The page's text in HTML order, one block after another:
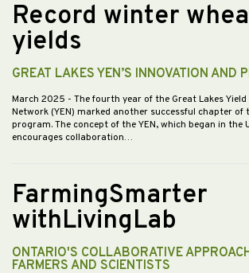
Record winter
yields
GREAT LAKES YEN’S INNOVATION AND
March 2025 - The fourth year of the Great Lakes
Network (YEN) marked another successful chapter of
program. The concept of the YEN, which began in the
encourages collaboration…
FarmingSmarter
withLivingLab
ONTARIO'S COLLABORATIVE
FARMERS AND SCIENTISTS